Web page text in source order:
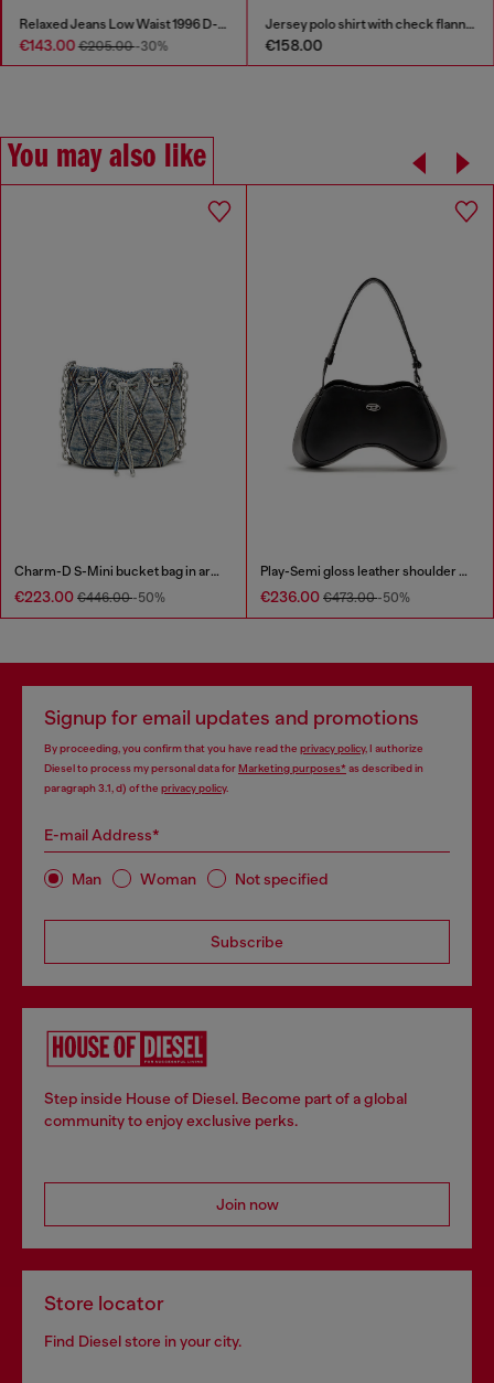
Relaxed Jeans Low Waist 1996 D-Sire
€143.00€205.00-30%
Jersey polo shirt with check flannel trims
€158.00
You may also like
Charm-D S-Mini bucket bag in argyle quilted denim
€223.00 €446.00-50%
Play-Semi gloss leather shoulder bag
€236.00 €473.00-50%
Signup for email updates and promotions
By proceeding, you confirm that you have read the privacy policy, I authorize
Diesel to process my personal data forMarketing purposes*as described in
paragraph 3.1, d) of the privacy policy.
E-mail Address*
Man Woman Not specified
Subscribe
Step inside House of Diesel. Become part of a global
community to enjoy exclusive perks.
Join now
Store locator
Find Diesel store in your city.